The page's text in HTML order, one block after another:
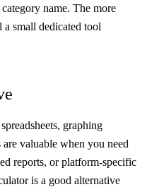
name. The more
small dedicated tool
graphing
valuable when you need
reports, or platform-specific
is a good alternative